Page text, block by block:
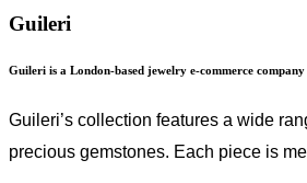
Guileri
Guileri is a London-based jewelry e-commerce
Guileri’s collection features a wide
precious gemstones. Each piece is